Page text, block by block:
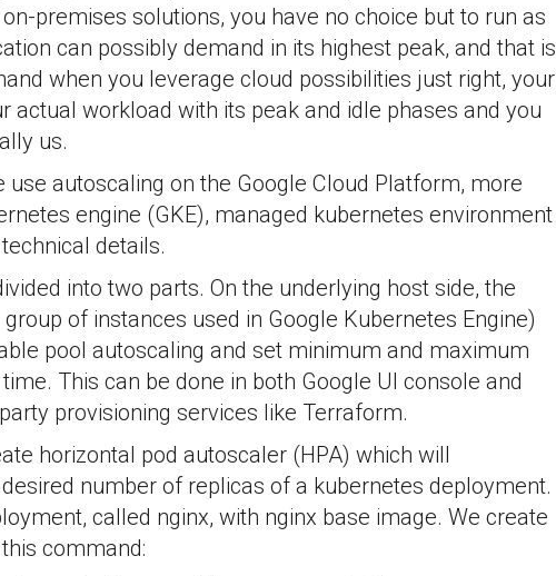
premises solutions, you have no choice but to run as
can possibly demand in its highest peak, and that is
when you leverage cloud possibilities just right, your
actual workload with its peak and idle phases and you
us.
autoscaling on the Google Cloud Platform, more
engine (GKE), managed kubernetes environment
details.
into two parts. On the underlying host side, the
of instances used in Google Kubernetes Engine)
pool autoscaling and set minimum and maximum
This can be done in both Google UI console and
provisioning services like Terraform.
horizontal pod autoscaler (HPA) which will
number of replicas of a kubernetes deployment.
called nginx, with nginx base image. We create
command: